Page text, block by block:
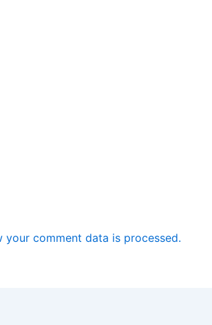
your comment data is processed.